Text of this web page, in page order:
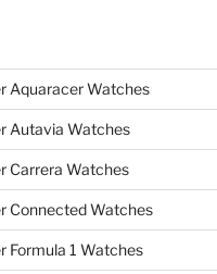
Aquaracer Watches
Autavia Watches
Carrera Watches
Connected Watches
Formula 1 Watches